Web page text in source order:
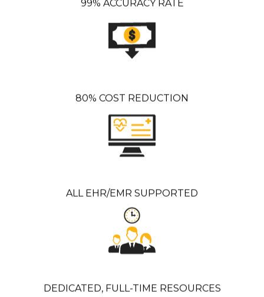
80% COST REDUCTION
ALL EHR/EMR SUPPORTED
DEDICATED, FULL-TIME RESOURCES